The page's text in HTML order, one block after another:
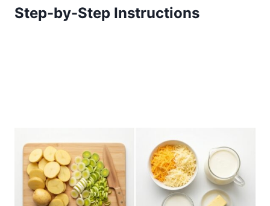
Step-by-Step Instructions